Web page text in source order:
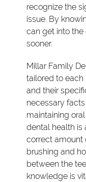
recognize the
issue. By
can get into
sooner.
Millar Family
tailored to each
and their
necessary
maintaining
dental health is
correct amount
brushing and
between the
knowledge is